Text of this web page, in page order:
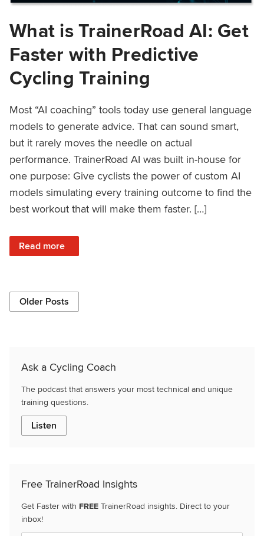
What is TrainerRoad AI: Get
Faster with Predictive
Cycling Training
Most “AI coaching” tools today use general language
models to generate advice. That can sound smart,
but it rarely moves the needle on actual
performance. TrainerRoad AI was built in-house for
one purpose: Give cyclists the power of custom AI
models simulating every training outcome to find the
best workout that will make them faster. […]
Read more
: What is TrainerRoad AI: Get Faster with Predictive
Older Posts
Ask a Cycling Coach
The podcast that answers your most technical and unique
training questions.
Listen
Free TrainerRoad Insights
Get Faster with FREE TrainerRoad insights. Direct to your
inbox!